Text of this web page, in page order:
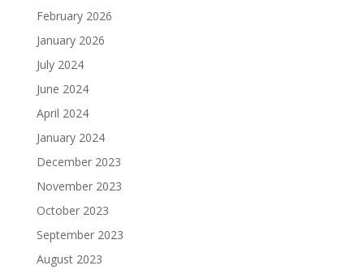
February 2026
January 2026
July 2024
June 2024
April 2024
January 2024
December 2023
November 2023
October 2023
September 2023
August 2023